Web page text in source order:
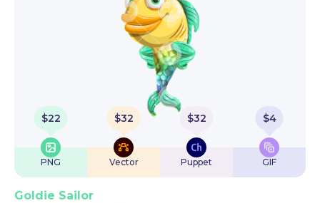
$22
PNG
$32
Vector
$32
Puppet
$4
GIF
Goldie Sailor